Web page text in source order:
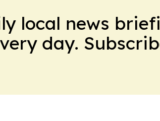
local news
day.